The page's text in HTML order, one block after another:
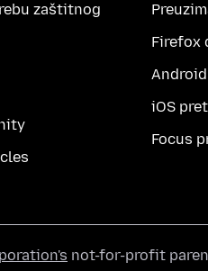
zaštitnog
Firefox
iOS
Focus
not-for-profit